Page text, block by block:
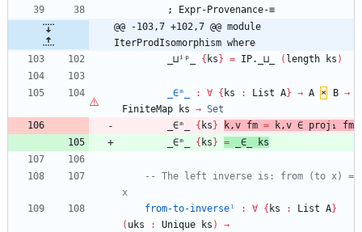
;
Expr-Provenance-≡
@@ -103,7 +102,7 @@ module
IterProdIsomorphism where
_⊔ⁱᵖ_
{ ks } = IP._⊔_ ( length ks )
_∈ᵐ_ : ∀ { ks : List A} → A × B →
FiniteMap
ks → Set
_∈ᵐ_
{ ks } k,v fm = k,v ∈ proj₁
fm
_∈ᵐ_
{ ks } = _∈_ ks
-- The left inverse is: from (to x) =
x
from-to-inverseˡ
: ∀ { ks : List A}
( uks : Unique ks )
→